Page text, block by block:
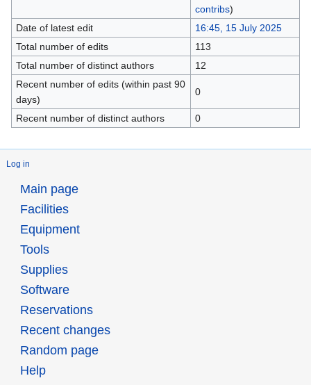
contribs)
Date of latest edit
16:45, 15 July 2025
Total number of edits
113
Total number of distinct authors
12
Recent number of edits (within past 90
days)
0
Recent number of distinct authors 0
Log in
Main page
Facilities
Equipment
Tools
Supplies
Software
Reservations
Recent changes
Random page
Help